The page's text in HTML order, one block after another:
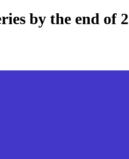
by the end of